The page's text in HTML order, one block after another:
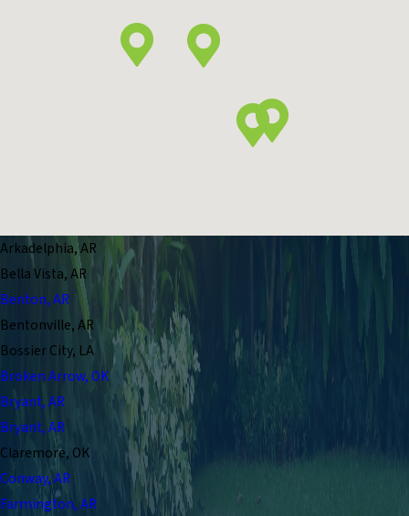
Arkadelphia, AR
Bella Vista, AR
Benton, AR
Bentonville, AR
Bossier City, LA
Broken Arrow, OK
Bryant, AR
Bryant, AR
Claremore, OK
Conway, AR
Farmington, AR